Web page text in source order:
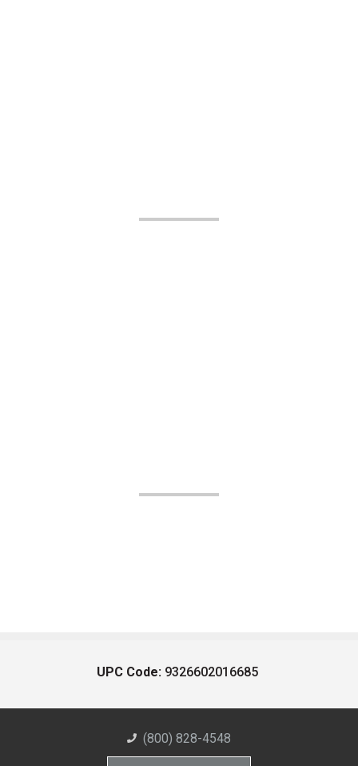
UPC Code: 9326602016685
(800) 828-4548